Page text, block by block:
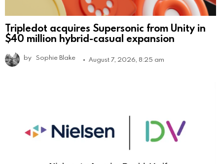
Tripledot acquires Supersonic from Unity in
$40 million hybrid-casual expansion
by Sophie Blake August 7, 2026, 8:25 am